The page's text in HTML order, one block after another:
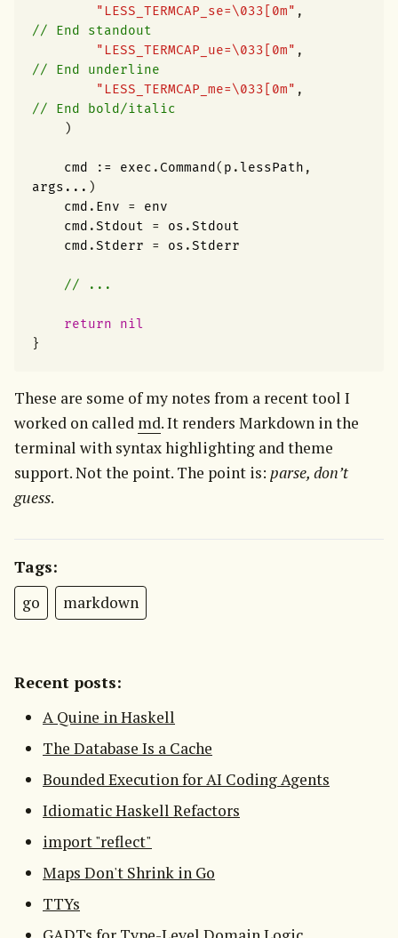
"LESS_TERMCAP_se=\033[0m" ,
// End standout
"LESS_TERMCAP_ue=\033[0m" ,
// End underline
"LESS_TERMCAP_me=\033[0m" ,
// End bold/italic
)
cmd := exec . Command ( p .lessPath ,
args ... )
cmd . Env =
env
cmd .Stdout = os .Stdout
cmd .Stderr = os .Stderr
// ...
return
nil
}
These are some of my notes from a recent tool I
worked on called md. It renders Markdown in the
terminal with syntax highlighting and theme
support. Not the point. The point is: parse, don’t
guess.
Tags:
go markdown
Recent posts:
A Quine in Haskell
The Database Is a Cache
Bounded Execution for AI Coding Agents
Idiomatic Haskell Refactors
import "reflect"
Maps Don't Shrink in Go
TTYs